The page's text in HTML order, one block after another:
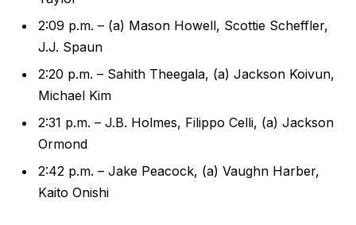
2:09 p.m. – (a) Mason Howell, Scottie Scheffler,
J.J. Spaun
2:20 p.m. – Sahith Theegala, (a) Jackson Koivun,
Michael Kim
2:31 p.m. – J.B. Holmes, Filippo Celli, (a) Jackson
Ormond
2:42 p.m. – Jake Peacock, (a) Vaughn Harber,
Kaito Onishi